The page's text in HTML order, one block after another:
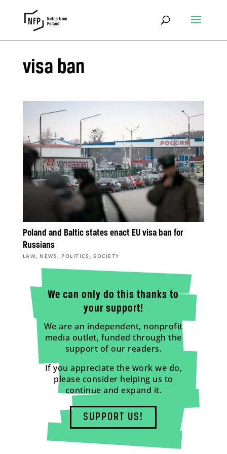
visa ban
Poland and Baltic states enact EU visa ban for
Russians
LAW, NEWS , POLITICS ,SOCIETY
We can only do this thanks to
your support!
We are an independent, nonprofit
media outlet, funded through the
support of our readers.
If you appreciate the work we do,
please consider helping us to
continue and expand it.
SUPPORT US!